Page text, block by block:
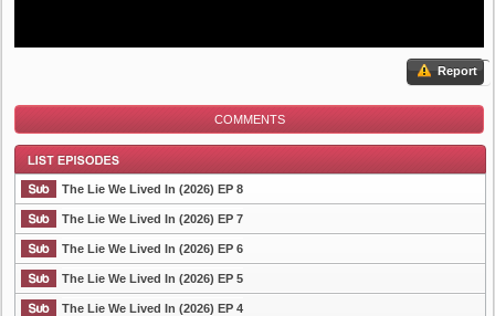
Report
COMMENTS
List Episode
The Lie We Lived In (2026) EP 8
The Lie We Lived In (2026) EP 7
The Lie We Lived In (2026) EP 6
The Lie We Lived In (2026) EP 5
The Lie We Lived In (2026) EP 4